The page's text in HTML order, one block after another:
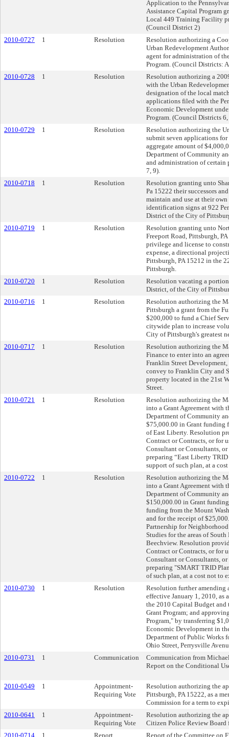
Application to the
Assistance Capital Program
Local 449 Training Facility
(Council District 2)
2010-0727
1 Resolution
Resolution authorizing a
Urban Redevelopment
agent for administration of
Program. (Council Districts:
2010-0728
1 Resolution
Resolution authorizing a
with the Urban
designation of the local
applications filed with the
Economic Development
Program. (Council Districts 6,
2010-0729
1 Resolution
Resolution authorizing the
submit seven applications
aggregate amount of
Department of Community
and administration of
7, 9).
2010-0718
1 Resolution
Resolution granting unto
Pa 15222 their successors
maintain and use at their
identification signs at 922
District of the City of
2010-0719
1 Resolution
Resolution granting unto
Freeport Road, Pittsburgh,
privilege and license to
expense, a directional
Pittsburgh, PA 15212 in the
Pittsburgh.
2010-0720
1 Resolution
Resolution vacating a
District, of the City of
2010-0716
1 Resolution
Resolution authorizing the
Pittsburgh a grant from the
$200,000 to fund a Chief
citywide plan to increase
City of Pittsburgh's greatest
2010-0717
1 Resolution
Resolution authorizing the
Finance to enter into an
Franklin Street
convey to Franklin City and
property located in the 21st
Street.
2010-0721
1 Resolution
Resolution authorizing the
into a Grant Agreement with
Department of Community
$75,000.00 in Grant funding
of East Liberty. Resolution
Contract or Contracts, or for
Consultant or Consultants,
preparing “East Liberty
support of such plan, at a
2010-0722
1 Resolution
Resolution authorizing the
into a Grant Agreement with
Department of Community
$150,000.00 in Grant
funding from the Mount
and for the receipt of
Partnership for
Studies for the areas of
Beechview. Resolution
Contract or Contracts, or for
Consultant or Consultants,
preparing "SMART TRID
of such plan, at a cost not to
2010-0730
1 Resolution
Resolution further amending
effective January 1, 2010,
the 2010 Capital Budget
Grant Program; and
Program," by transferring
Economic Development in
Department of Public Works
Ohio Street, Perrysville
2010-0731
1 Communication
Communication from
Report on the Conditional
2010-0549 1
Appointment-
Requiring Vote
Resolution authorizing the
Pittsburgh, PA 15222, as a
Commission for a term to
2010-0641
1
Appointment-
Requiring Vote
Resolution authorizing the
Citizen Police Review Board
2010-0714
1 Report Report of the Committee on